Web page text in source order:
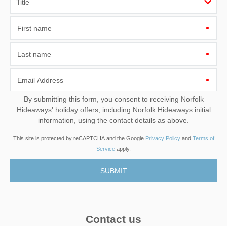
First name
Last name
Email Address
By submitting this form, you consent to receiving Norfolk
Hideaways' holiday offers, including Norfolk Hideaways initial
information, using the contact details as above.
This site is protected by reCAPTCHA and the Google Privacy Policyand Terms of
Service apply.
Contact us